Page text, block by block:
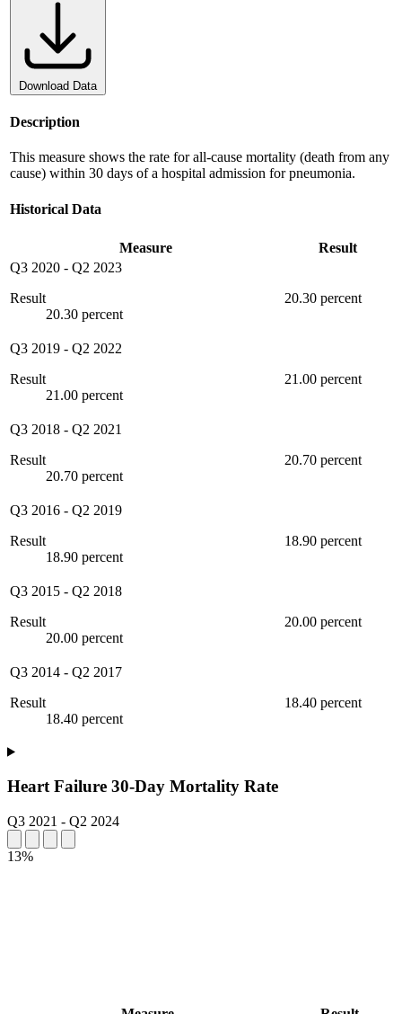
Download Data
Description
This measure shows the rate for all-cause mortality (death from any
cause) within 30 days of a hospital admission for pneumonia.
Historical Data
Measure
Result
Q3 2020 - Q2 2023
Result
20.30 percent
20.30 percent
Q3 2019 - Q2 2022
Result
21.00 percent
21.00 percent
Q3 2018 - Q2 2021
Result
20.70 percent
20.70 percent
Q3 2016 - Q2 2019
Result
18.90 percent
18.90 percent
Q3 2015 - Q2 2018
Result
20.00 percent
20.00 percent
Q3 2014 - Q2 2017
Result
18.40 percent
18.40 percent
Heart Failure 30-Day Mortality Rate
Q3 2021 - Q2 2024
13%